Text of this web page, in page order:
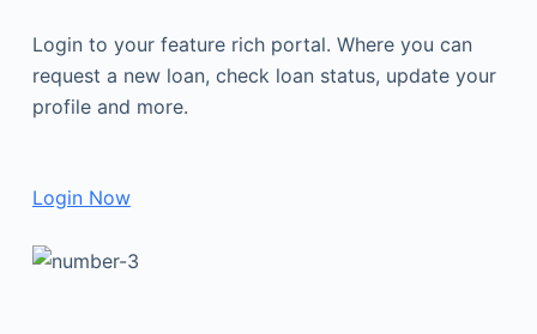
Login to your feature rich portal. Where you can
request a new loan, check loan status, update your
profile and more.
Login Now